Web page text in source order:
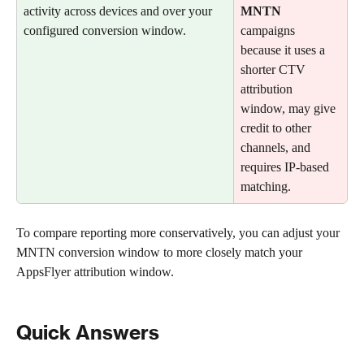
activity across devices and over your
configured conversion window.
MNTN
campaigns
because it uses a
shorter CTV
attribution
window, may give
credit to other
channels, and
requires IP-based
matching.
To compare reporting more conservatively, you can adjust your
MNTN conversion window to more closely match your
AppsFlyer attribution window.
Quick Answers